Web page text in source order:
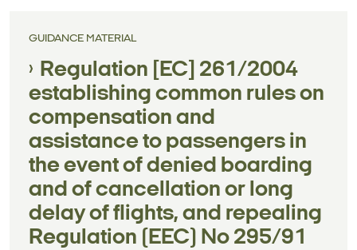
GUIDANCE MATERIAL
Regulation [EC] 261/2004
establishing common rules on
compensation and
assistance to passengers in
the event of denied boarding
and of cancellation or long
delay of flights, and repealing
Regulation (EEC) No 295/91